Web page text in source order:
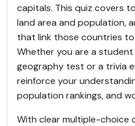
capitals. This quiz covers
land area and population,
that link those countries
Whether you are a
geography test or a trivia
reinforce your
population rankings, and
With clear multiple-choice